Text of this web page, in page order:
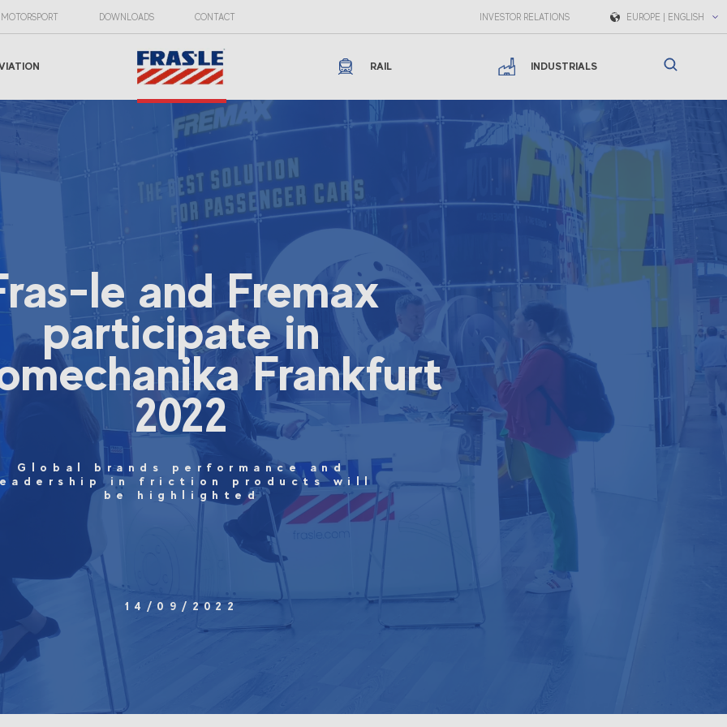
MOTORSPORT DOWNLOADS CONTACT INVESTOR RELATIONS EUROPE | ENGLISH
RAIL INDUSTRIALS
le and Fremax
participate in
Frankfurt
2022
Global brands performance and
in friction products will
be highlighted
14/09/2022